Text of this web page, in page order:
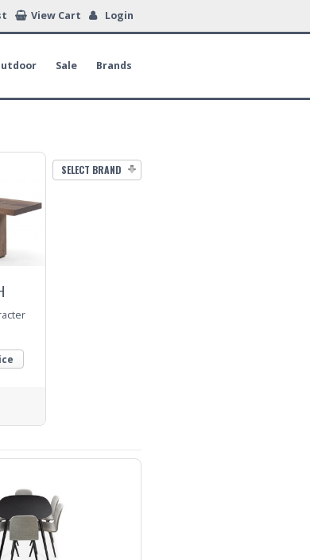
View Cart Login
Sale Brands
SELECT BRAND